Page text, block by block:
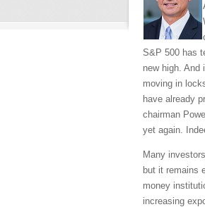
S&P 500 has
new high. And
moving in
have already
chairman
yet again.
Many
but it remains
money
increasing